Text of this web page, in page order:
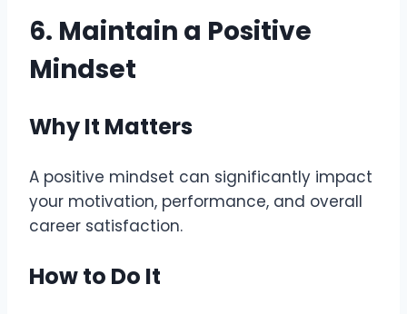
6. Maintain a Positive
Mindset
Why It Matters
A positive mindset can significantly impact
your motivation, performance, and overall
career satisfaction.
How to Do It